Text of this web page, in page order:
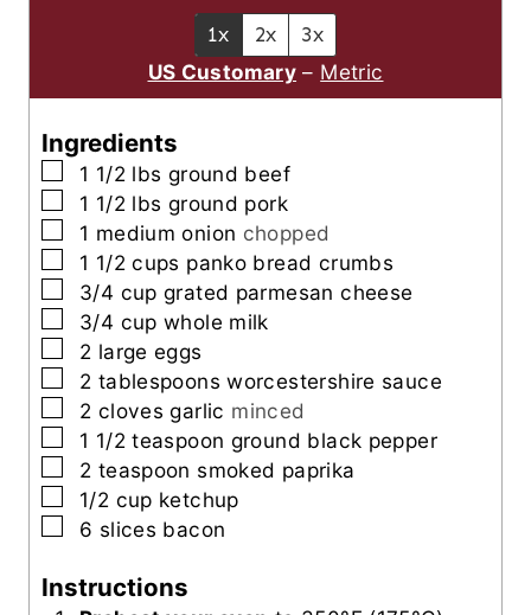
e
t
e
s
r
u
t
e
s
1x
2x
3x
US Customary – Metric
Ingredients
▢
1 1/2 lbs ground beef
▢
1 1/2 lbs ground pork
▢
1 medium onion chopped
▢
1 1/2 cups panko bread crumbs
▢
3/4 cup grated parmesan cheese
▢
3/4 cup whole milk
▢
2 large eggs
▢
2 tablespoons worcestershire sauce
▢
2 cloves garlic minced
▢
1 1/2 teaspoon ground black pepper
▢
2 teaspoon smoked paprika
▢
1/2 cup ketchup
▢
6 slices bacon
Instructions